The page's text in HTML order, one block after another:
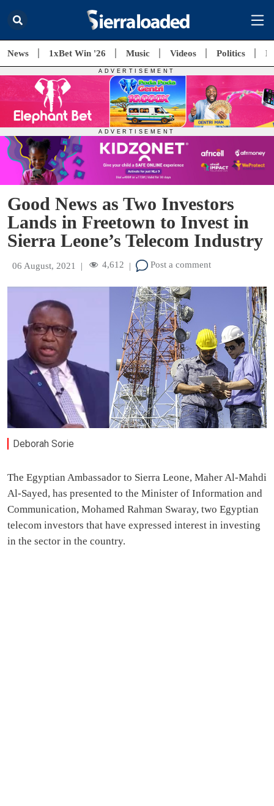
News 1xBet Win '26 Music Videos Politics
Good News as Two Investors
Lands in Freetown to Invest in
Sierra Leone’s Telecom Industry
06 August, 2021 | 4,612 | Post a comment
Deborah Sorie
The Egyptian Ambassador to Sierra Leone, Maher Al-Mahdi
Al-Sayed, has presented to the Minister of Information and
Communication, Mohamed Rahman Swaray, two Egyptian
telecom investors that have expressed interest in investing
in the sector in the country.